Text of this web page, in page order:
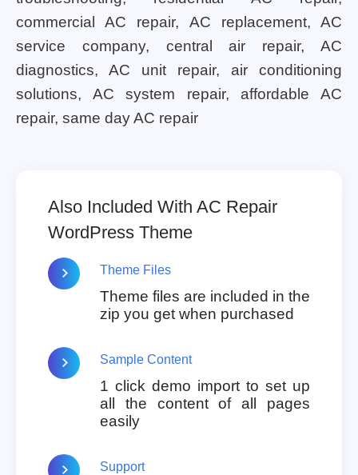
commercial AC repair, AC replacement, AC
service company, central air repair, AC
diagnostics, AC unit repair, air conditioning
solutions, AC system repair, affordable AC
repair, same day AC repair
Also Included With AC Repair
WordPress Theme
Theme Files
Theme files are included in the
zip you get when purchased
Sample Content
1 click demo import to set up
all the content of all pages
easily
Support